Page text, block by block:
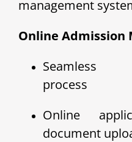
management
Online Admission
Seamless
process
Online
document